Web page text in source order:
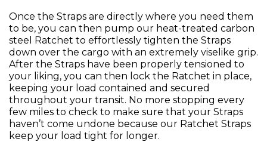
Once the Straps are directly where you need them
to be, you can then pump our heat-treated carbon
steel Ratchet to effortlessly tighten the Straps
down over the cargo with an extremely viselike grip.
After the Straps have been properly tensioned to
your liking, you can then lock the Ratchet in place,
keeping your load contained and secured
throughout your transit. No more stopping every
few miles to check to make sure that your Straps
haven’t come undone because our Ratchet Straps
keep your load tight for longer.